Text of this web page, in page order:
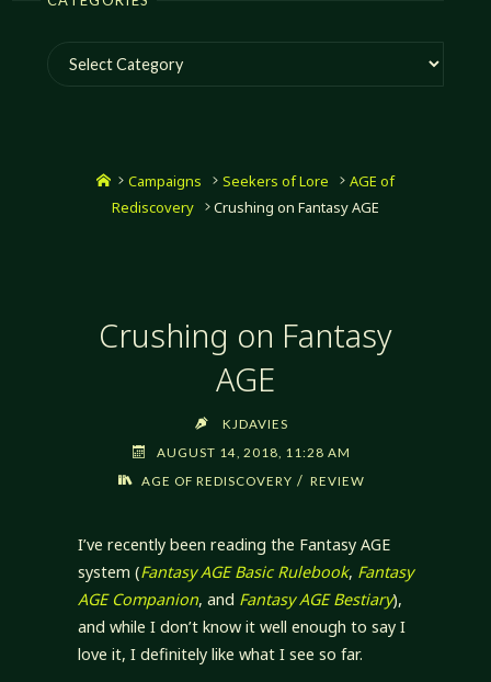
Categories
HomeCampaigns Seekers of Lore
AGE of
Rediscovery
Crushing on Fantasy AGE
Crushing on Fantasy
AGE
KJDAVIES
AUGUST 14, 2018, 11:28 AM
AGE OF REDISCOVERY / REVIEW
I’ve recently been reading the Fantasy AGE
system (Fantasy AGE Basic Rulebook, Fantasy
AGE Companion, and Fantasy AGE Bestiary),
and while I don’t know it well enough to say I
love it, I definitely like what I see so far.